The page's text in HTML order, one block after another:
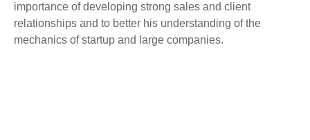
importance of developing strong sales and client
relationships and to better his understanding of the
mechanics of startup and large companies.